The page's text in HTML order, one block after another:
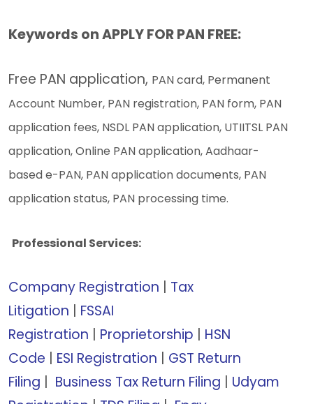
Keywords on APPLY FOR PAN FREE:
Free PAN application, PAN card, Permanent
Account Number, PAN registration, PAN form, PAN
application fees, NSDL PAN application, UTIITSL PAN
application,Online PAN application,Aadhaar-
based e-PAN, PAN application documents, PAN
application status, PAN processing time.
Professional Services:
Company Registration
Tax
Litigation
FSSAI
Registration
Proprietorship
HSN
Code
ESI Registration
GST Return
Filing
Business Tax Return Filing
Udyam